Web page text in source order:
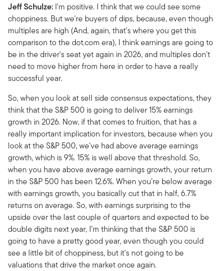
Jeff Schulze: I'm positive. I think that we could see some
choppiness. But we're buyers of dips, because, even though
multiples are high (And, again, that's where you get this
comparison to the dot.com era), I think earnings are going to
be in the driver's seat yet again in 2026, and multiples don't
need to move higher from here in order to have a really
successful year.
So, when you look at sell side consensus expectations, they
think that the S&P 500 is going to deliver 15% earnings
growth in 2026. Now, if that comes to fruition, that has a
really important implication for investors, because when you
look at the S&P 500, we've had above average earnings
growth, which is 9%. 15% is well above that threshold. So,
when you have above average earnings growth, your return
in the S&P 500 has been 12.6%. When you're below average
with earnings growth, you basically cut that in half, 6.7%
returns on average. So, with earnings surprising to the
upside over the last couple of quarters and expected to be
double digits next year, I'm thinking that the S&P 500 is
going to have a pretty good year, even though you could
see a little bit of choppiness, but it's not going to be
valuations that drive the market once again.